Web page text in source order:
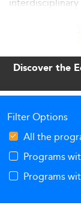
article dives
innovations,
factors, and
outlines growth
policy in
Discover the
Filter Options
All the
Programs
Programs